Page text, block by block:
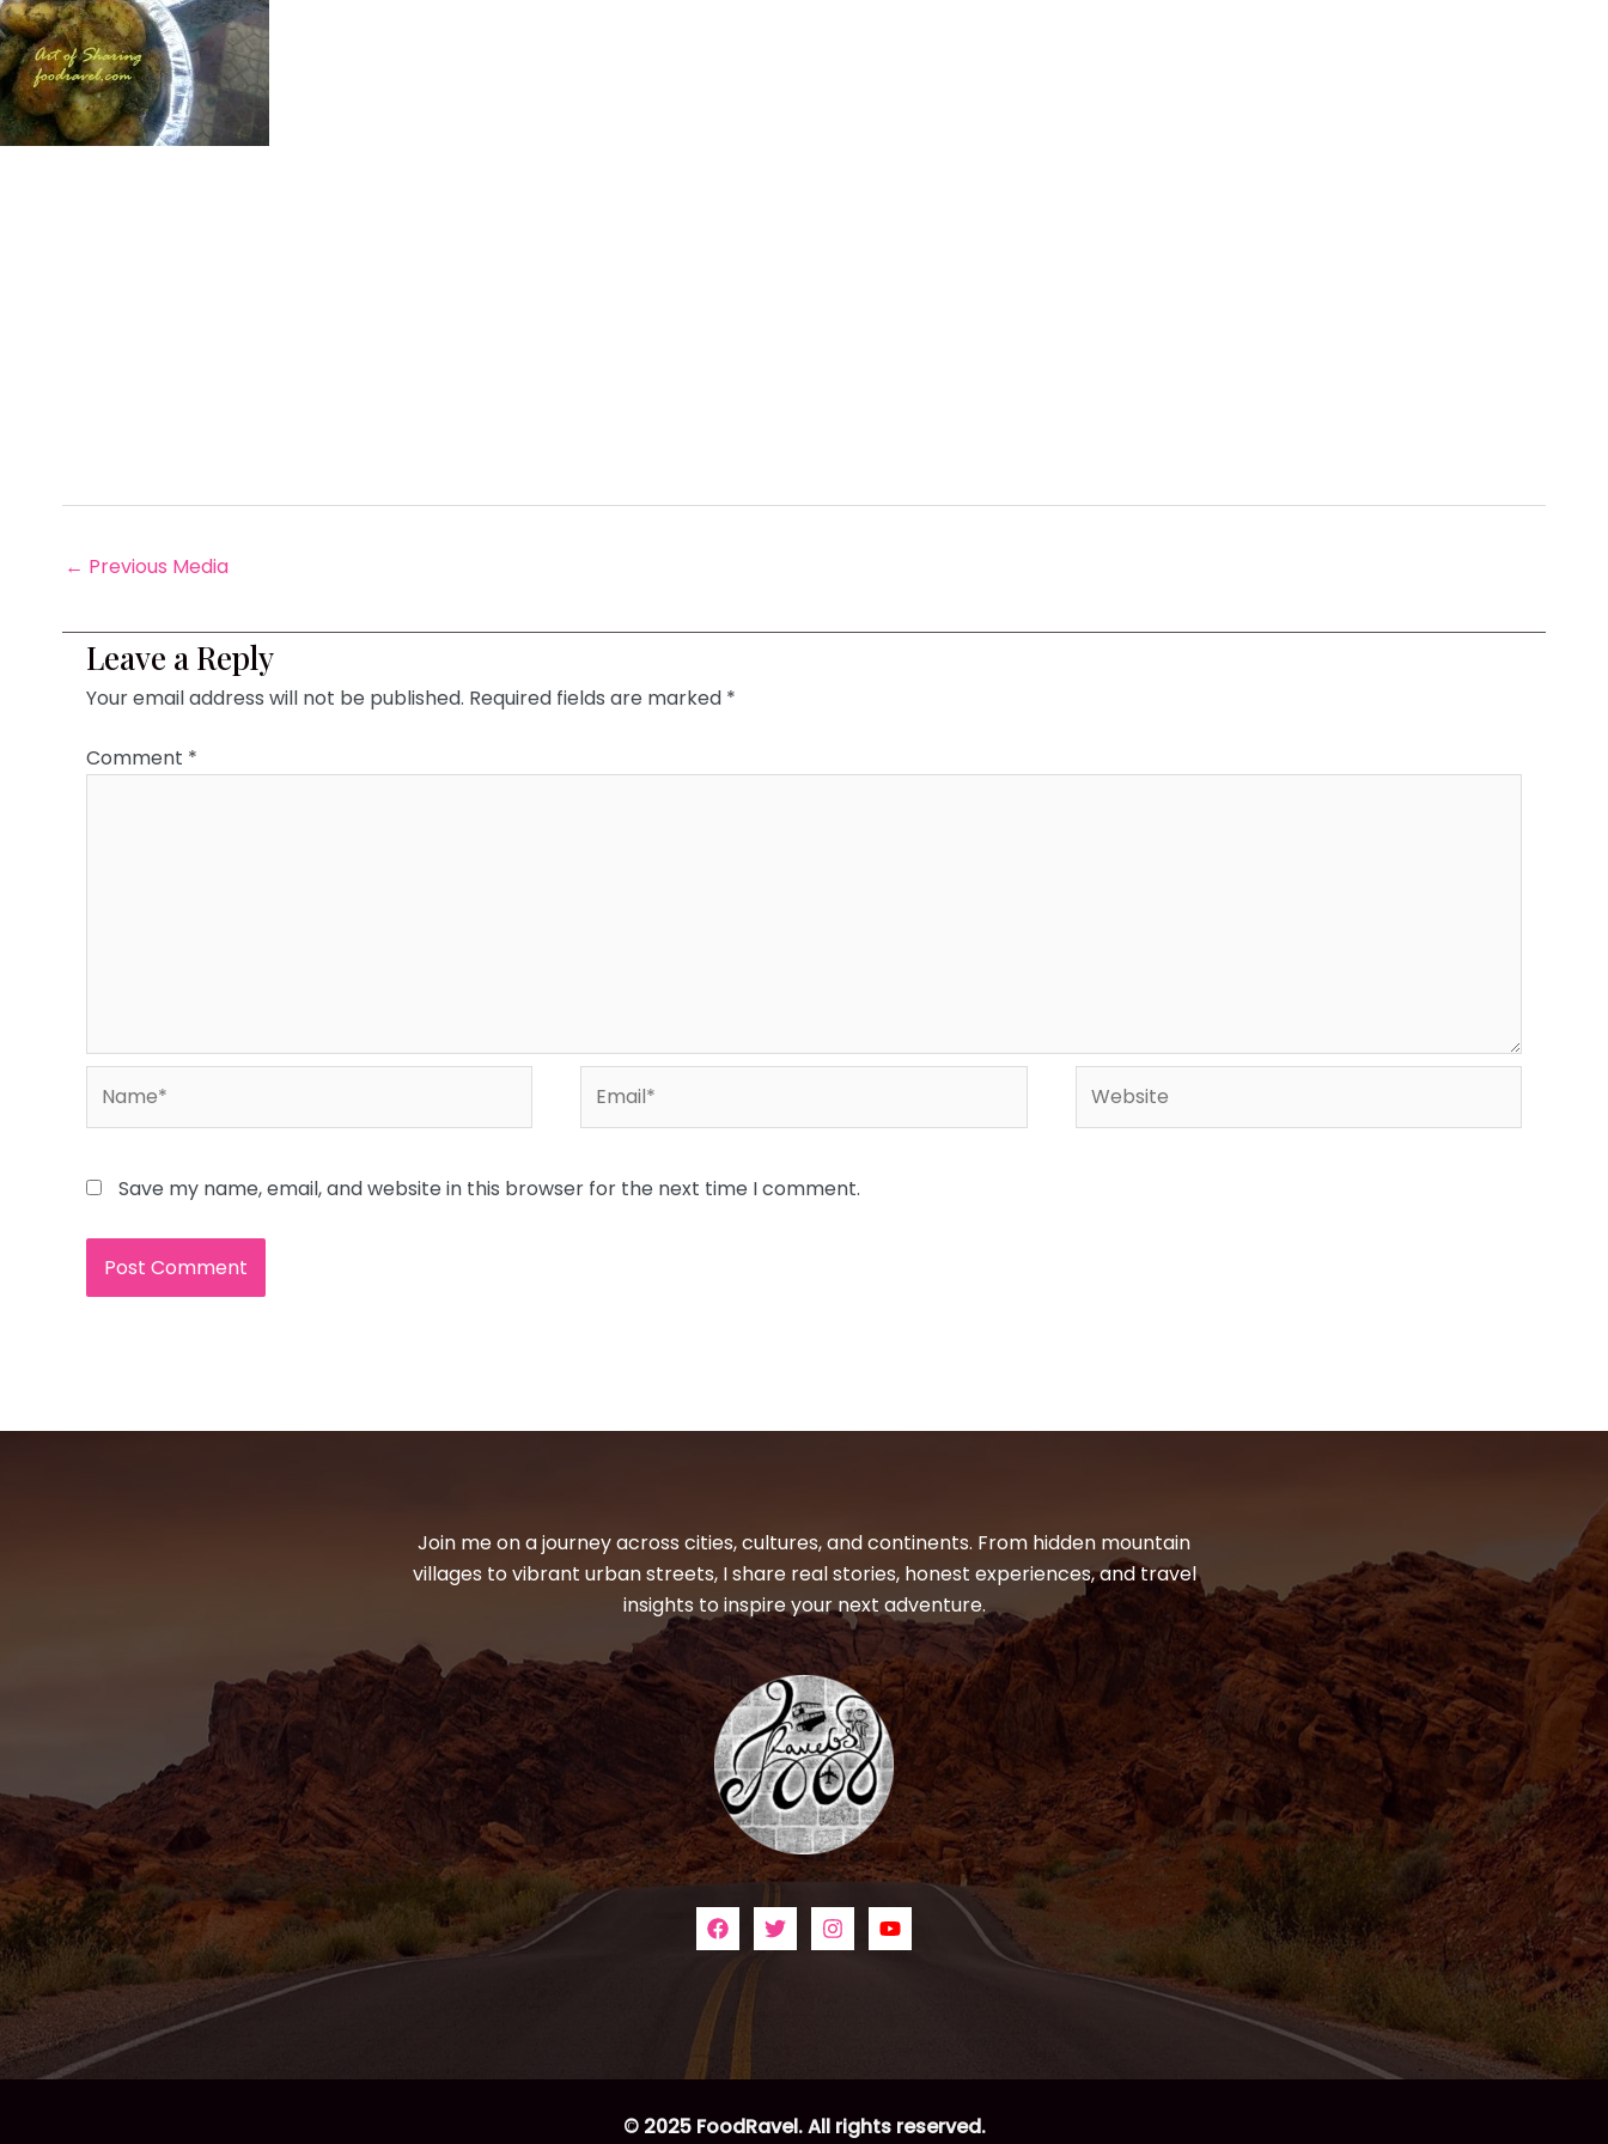
← Previous Media
Leave a Reply
Your email address will not be published. Required fields are marked *
Comment *
Save my name, email, and website in this browser for the next time I comment.
Join me on a journey across cities, cultures, and continents. From hidden mountain
villages to vibrant urban streets, I share real stories, honest experiences, and travel
insights to inspire your next adventure.
© 2025 FoodRavel. All rights reserved.